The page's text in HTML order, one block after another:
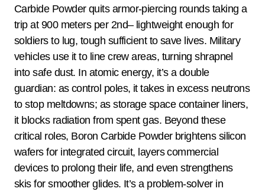
Carbide Powder quits armor-piercing rounds taking a
trip at 900 meters per 2nd– lightweight enough for
soldiers to lug, tough sufficient to save lives. Military
vehicles use it to line crew areas, turning shrapnel
into safe dust. In atomic energy, it’s a double
guardian: as control poles, it takes in excess neutrons
to stop meltdowns; as storage space container liners,
it blocks radiation from spent gas. Beyond these
critical roles, Boron Carbide Powder brightens silicon
wafers for integrated circuit, layers commercial
devices to prolong their life, and even strengthens
skis for smoother glides. It’s a problem-solver in